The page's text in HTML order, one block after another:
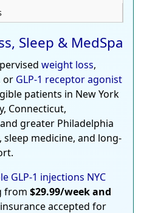
Sleep & MedSpa
weight loss,
or GLP-1 receptor agonist
patients in New York
Connecticut,
greater Philadelphia
medicine, and long-
GLP-1 injections NYC
from $29.99/week and
accepted for